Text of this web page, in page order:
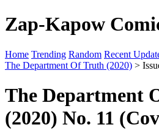
Zap-Kapow
Home Trending Random Recent
The Department Of Truth (2020) >
The Department
(2020) No. 11